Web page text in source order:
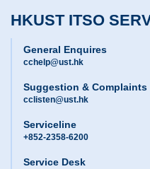
HKUST ITSO
General Enquires
cchelp@ust.hk
Suggestion & Complaints
cclisten@ust.hk
Serviceline
+852-2358-6200
Service Desk